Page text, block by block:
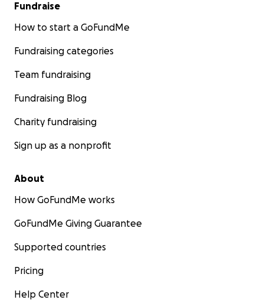
Fundraise
How to start a GoFundMe
Fundraising categories
Team fundraising
Fundraising Blog
Charity fundraising
Sign up as a nonprofit
About
How GoFundMe works
GoFundMe Giving Guarantee
Supported countries
Pricing
Help Center